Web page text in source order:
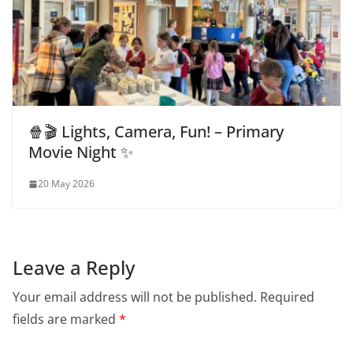
🍿🎬 Lights, Camera, Fun! – Primary
Movie Night ✨
20 May 2026
Leave a Reply
Your email address will not be published. Required
fields are marked *